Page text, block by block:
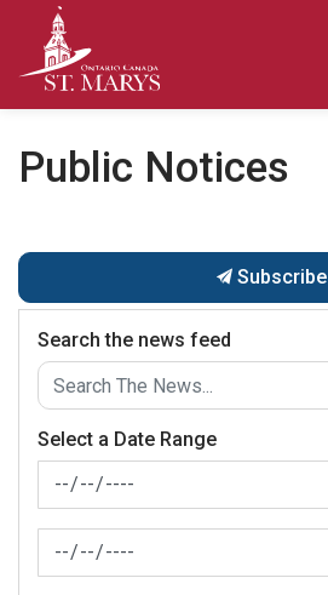
Public Notices
Subscribe
Search the news feed
Select a Date Range
News Feed Search Date From
News Feed Search Date To